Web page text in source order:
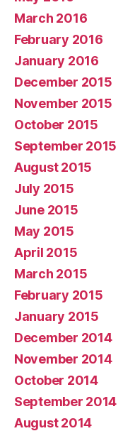
March 2016
February 2016
January 2016
December 2015
November 2015
October 2015
September 2015
August 2015
July 2015
June 2015
May 2015
April 2015
March 2015
February 2015
January 2015
December 2014
November 2014
October 2014
September 2014
August 2014